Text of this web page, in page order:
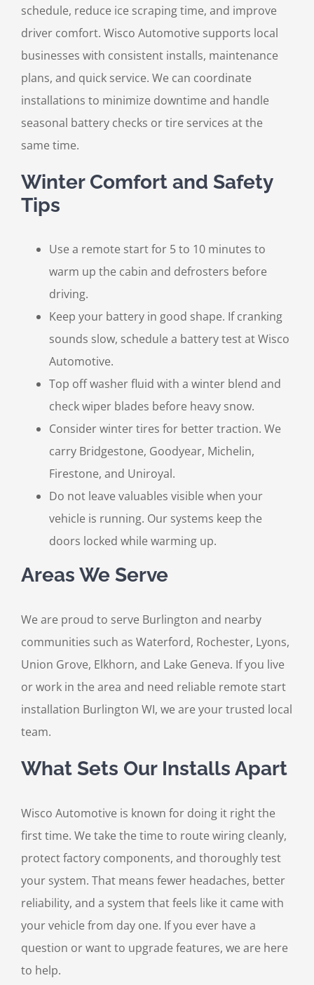
schedule, reduce ice scraping time, and improve
driver comfort. Wisco Automotive supports local
businesses with consistent installs, maintenance
plans, and quick service. We can coordinate
installations to minimize downtime and handle
seasonal battery checks or tire services at the
same time.
Winter Comfort and Safety
Tips
Use a remote start for 5 to 10 minutes to
warm up the cabin and defrosters before
driving.
Keep your battery in good shape. If cranking
sounds slow, schedule a battery test at Wisco
Automotive.
Top off washer fluid with a winter blend and
check wiper blades before heavy snow.
Consider winter tires for better traction. We
carry Bridgestone, Goodyear, Michelin,
Firestone, and Uniroyal.
Do not leave valuables visible when your
vehicle is running. Our systems keep the
doors locked while warming up.
Areas We Serve
We are proud to serve Burlington and nearby
communities such as Waterford, Rochester, Lyons,
Union Grove, Elkhorn, and Lake Geneva. If you live
or work in the area and need reliable remote start
installation Burlington WI, we are your trusted local
team.
What Sets Our Installs Apart
Wisco Automotive is known for doing it right the
first time. We take the time to route wiring cleanly,
protect factory components, and thoroughly test
your system. That means fewer headaches, better
reliability, and a system that feels like it came with
your vehicle from day one. If you ever have a
question or want to upgrade features, we are here
to help.